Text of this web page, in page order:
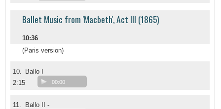
Ballet Music from 'Macbeth', Act III (1865)
10:36
(Paris version)
10.
Ballo I
2:15
00:00
11.
Ballo II -